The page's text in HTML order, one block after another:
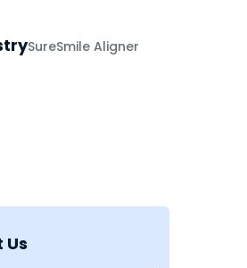
SureSmile Aligner